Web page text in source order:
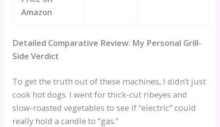
Amazon
Detailed Comparative Review: My Personal Grill-
Side Verdict
To get the truth out of these machines, I didn’t just
cook hot dogs. I went for thick-cut ribeyes and
slow-roasted vegetables to see if “electric” could
really hold a candle to “gas.”